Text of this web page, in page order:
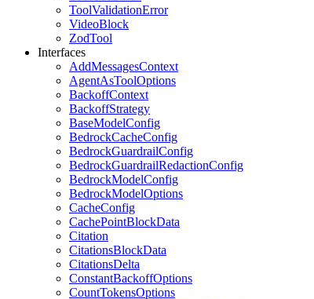
ToolValidationError
VideoBlock
ZodTool
Interfaces
AddMessagesContext
AgentAsToolOptions
BackoffContext
BackoffStrategy
BaseModelConfig
BedrockCacheConfig
BedrockGuardrailConfig
BedrockGuardrailRedactionConfig
BedrockModelConfig
BedrockModelOptions
CacheConfig
CachePointBlockData
Citation
CitationsBlockData
CitationsDelta
ConstantBackoffOptions
CountTokensOptions